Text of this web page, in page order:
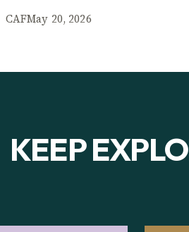
CAFMay 20, 2026
KEEP